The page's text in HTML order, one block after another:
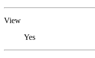
View
Yes